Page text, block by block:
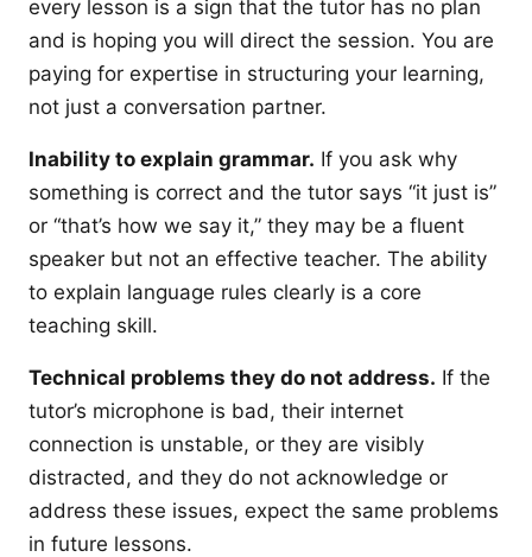
every lesson is a sign that the tutor has no plan
and is hoping you will direct the session. You are
paying for expertise in structuring your learning,
not just a conversation partner.
Inability to explain grammar. If you ask why
something is correct and the tutor says “it just is”
or “that’s how we say it,” they may be a fluent
speaker but not an effective teacher. The ability
to explain language rules clearly is a core
teaching skill.
Technical problems they do not address. If the
tutor’s microphone is bad, their internet
connection is unstable, or they are visibly
distracted, and they do not acknowledge or
address these issues, expect the same problems
in future lessons.